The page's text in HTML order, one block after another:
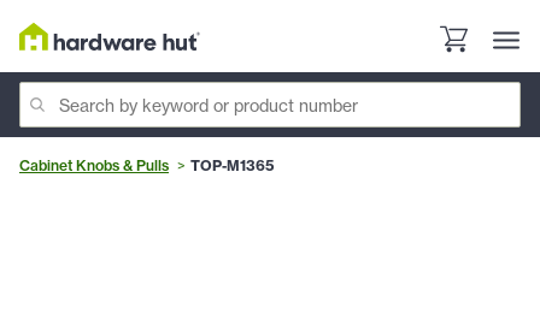
Cabinet Knobs & Pulls TOP-M1365